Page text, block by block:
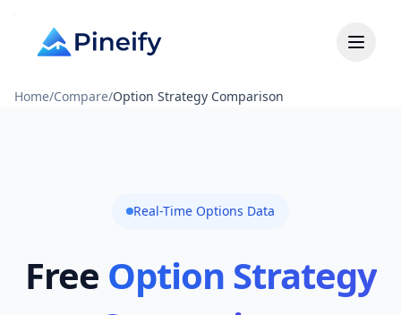
Home/Compare/Option Strategy Comparison
Real-Time Options Data
Free Option Strategy